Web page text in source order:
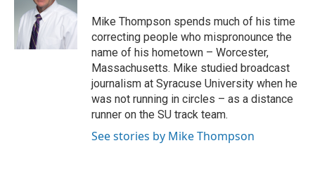
Mike Thompson spends much of his time
correcting people who mispronounce the
name of his hometown – Worcester,
Massachusetts. Mike studied broadcast
journalism at Syracuse University when he
was not running in circles – as a distance
runner on the SU track team.
See stories by Mike Thompson